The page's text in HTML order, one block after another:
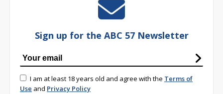
Sign up for the ABC 57 Newsletter
I am at least 18 years old and agree with the Terms of
Use and Privacy Policy